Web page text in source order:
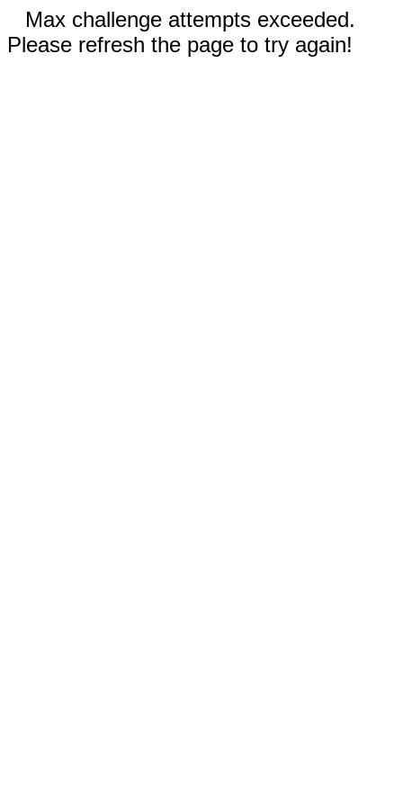
Max challenge attempts exceeded.
Please refresh the page to try again!